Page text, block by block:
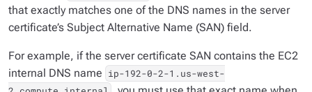
that exactly matches one of the DNS names in the server
certificate’s Subject Alternative Name (SAN) field.
For example, if the server certificate SAN contains the EC2
internal DNS name ip-192-0-2-1.us-west-